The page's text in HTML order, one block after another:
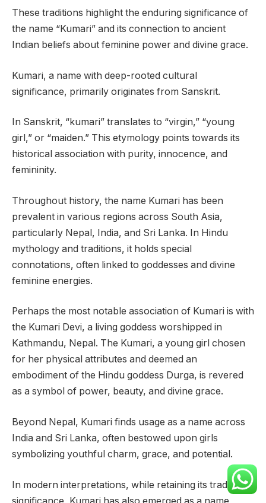
These traditions highlight the enduring significance of
the name “Kumari” and its connection to ancient
Indian beliefs about feminine power and divine grace.
Kumari, a name with deep-rooted cultural
significance, primarily originates from Sanskrit.
In Sanskrit, “kumari” translates to “virgin,” “young
girl,” or “maiden.” This etymology points towards its
historical association with purity, innocence, and
femininity.
Throughout history, the name Kumari has been
prevalent in various regions across South Asia,
particularly Nepal, India, and Sri Lanka. In Hindu
mythology and traditions, it holds special
connotations, often linked to goddesses and divine
feminine energies.
Perhaps the most notable association of Kumari is with
the Kumari Devi, a living goddess worshipped in
Kathmandu, Nepal. The Kumari, a young girl chosen
for her physical attributes and deemed an
embodiment of the Hindu goddess Durga, is revered
as a symbol of power, beauty, and divine grace.
Beyond Nepal, Kumari finds usage as a name across
India and Sri Lanka, often bestowed upon girls
symbolizing youthful charm, grace, and potential.
In modern interpretations, while retaining its traditional
significance, Kumari has also emerged as a name